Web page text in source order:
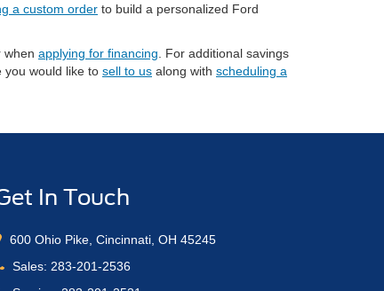
a custom order to build a personalized Ford
when applying for financing . For additional savings
you would like to sell to us along with scheduling a
In Touch
600 Ohio Pike, Cincinnati, OH 45245
Sales: 283-201-2536